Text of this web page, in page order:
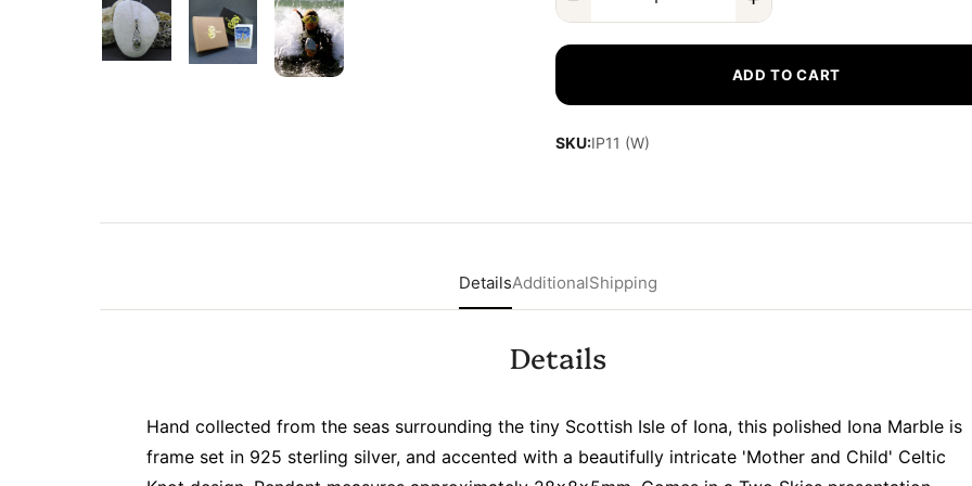
ADD TO CART
SKU:IP11 (W)
DetailsAdditionalShipping
Details
Hand collected from the seas surrounding the tiny Scottish Isle of Iona, this polished Iona Marble is
frame set in 925 sterling silver, and accented with a beautifully intricate 'Mother and Child' Celtic